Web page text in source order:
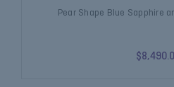
Pear Shape Blue Sapphire